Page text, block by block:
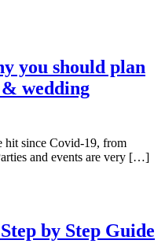
you should plan
wedding
hit since Covid-19, from
and events are very […]
by Step Guide